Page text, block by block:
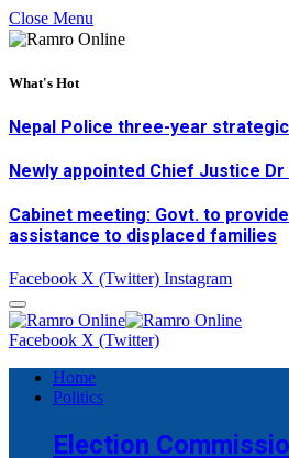
Close Menu
What's Hot
Nepal Police three-year
Newly appointed Chief Justice
Cabinet meeting: Govt. to
assistance to displaced families
Facebook X (Twitter) Instagram
Facebook X (Twitter)
Home
Politics
Election